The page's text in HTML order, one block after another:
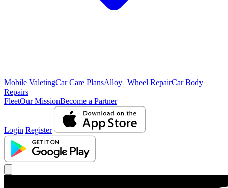
Mobile ValetingCar Care PlansAlloy Wheel RepairCar Body
Repairs
FleetOur MissionBecome a Partner
Login Register